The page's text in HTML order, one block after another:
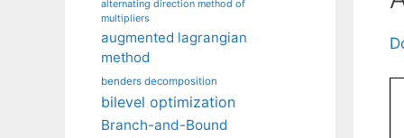
alternating direction method of
multipliers
augmented lagrangian
method
benders decomposition
bilevel optimization
Branch-and-Bound